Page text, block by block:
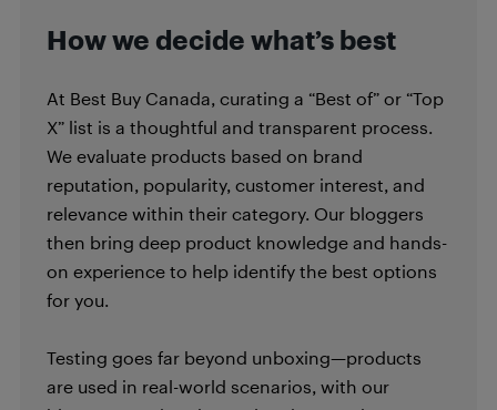
How we decide what’s best
At Best Buy Canada, curating a “Best of” or “Top
X” list is a thoughtful and transparent process.
We evaluate products based on brand
reputation, popularity, customer interest, and
relevance within their category. Our bloggers
then bring deep product knowledge and hands-
on experience to help identify the best options
for you.
Testing goes far beyond unboxing—products
are used in real-world scenarios, with our